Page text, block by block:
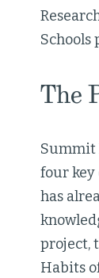
The
Summit
four key
has
project,
Habits